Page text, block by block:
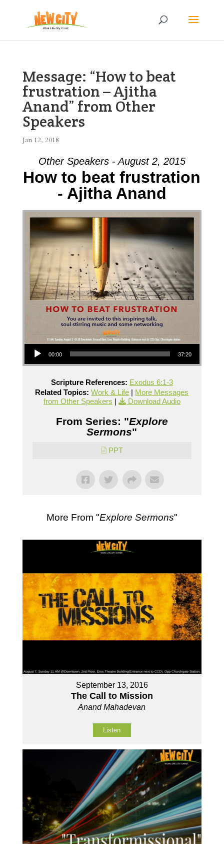
Message: “How to beat
frustration – Ajitha
Anand” from Other
Speakers
Jan 12, 2018
Other Speakers - August 2, 2015
How to beat frustration
- Ajitha Anand
Audio Player
00:00 37:20
Scripture References: Exodus 6:1-3
Related Topics: Work & Life | More Messages
from Other Speakers | Download Audio
From Series: "Explore
Sermons"
PPT
More From "Explore Sermons"
September 13, 2016
The Call to Mission
Anand Mahadevan
Listen